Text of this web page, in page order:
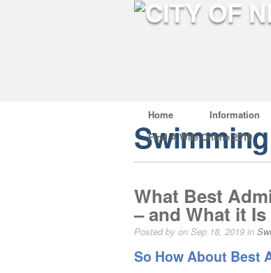
Home Information
Find A Wife Online 2019
What Best
– and What it
Posted by on Sep 18, 2019 in
So How About Best